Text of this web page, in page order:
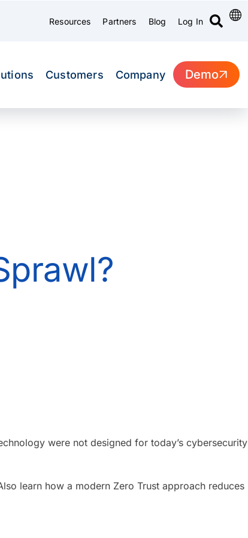
Resources Partners Blog Log In
Customers Company Demo
were not designed for today’s cybersecurity
learn how a modern Zero Trust approach reduces